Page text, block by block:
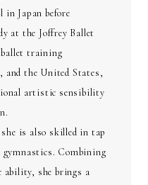
in Japan before
at the Joffrey Ballet
ballet training
and the United States,
artistic sensibility
is also skilled in tap
gymnastics. Combining
ability, she brings a